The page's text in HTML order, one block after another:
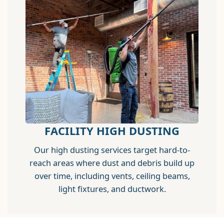
FACILITY HIGH DUSTING
Our high dusting services target hard-to-
reach areas where dust and debris build up
over time, including vents, ceiling beams,
light fixtures, and ductwork.